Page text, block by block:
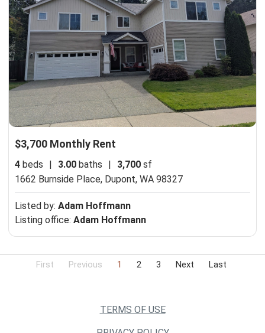
$3,700 Monthly Rent
4 beds 3.00 baths 3,700 sf
1662 Burnside Place, Dupont, WA 98327
Listed by: Adam Hoffmann
Listing office: Adam Hoffmann
First Previous 1 2 3 Next Last
TERMS OF USE